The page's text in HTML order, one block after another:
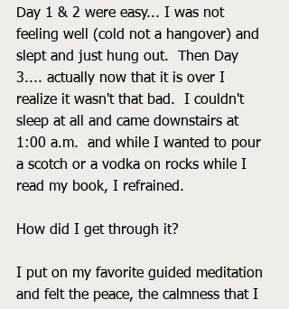
Day 1 & 2 were easy... I was not
feeling well (cold not a hangover) and
slept and just hung out.  Then Day
3.... actually now that it is over I
realize it wasn't that bad.  I couldn't
sleep at all and came downstairs at
1:00 a.m.  and while I wanted to pour
a scotch or a vodka on rocks while I
read my book, I refrained.
How did I get through it?
I put on my favorite guided meditation
and felt the peace, the calmness that I